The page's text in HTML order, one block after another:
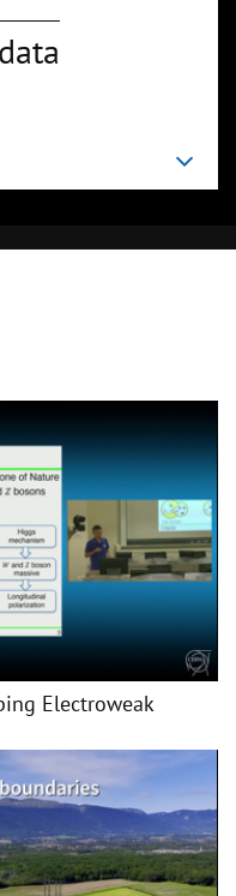
Electroweak